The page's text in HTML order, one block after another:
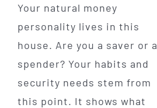
Your natural money
personality lives in this
house. Are you a saver or a
spender? Your habits and
security needs stem from
this point. It shows what